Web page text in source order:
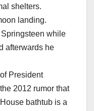
shelters.
landing.
while
afterwards he
President
2012 rumor that
bathtub is a